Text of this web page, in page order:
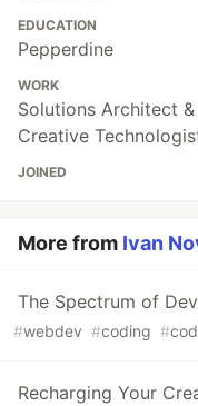
EDUCATION
Pepperdine
WORK
Solutions Architect &
Creative
JOINED
More from Ivan
The Spectrum of
#webdev #coding #
Recharging Your